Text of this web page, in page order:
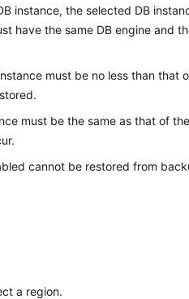
instance, the selected DB
have the same DB engine and
must be no less than that
must be the same as that of
cannot be restored from
a region.